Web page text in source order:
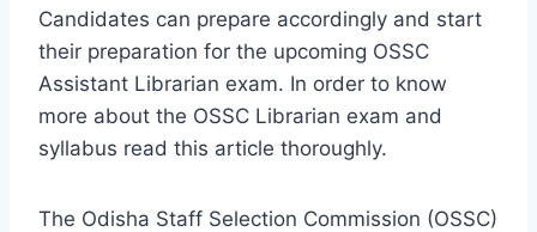
Candidates can prepare accordingly and start
their preparation for the upcoming OSSC
Assistant Librarian exam. In order to know
more about the OSSC Librarian exam and
syllabus read this article thoroughly.
The Odisha Staff Selection Commission (OSSC)